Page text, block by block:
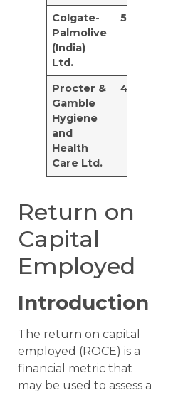
Colgate-
Palmolive
(India)
Ltd.
53.75%
Procter &
Gamble
Hygiene
and
Health
Care Ltd.
42.74%
Return on
Capital
Employed
Introduction
The return on capital
employed (ROCE) is a
financial metric that
may be used to assess a